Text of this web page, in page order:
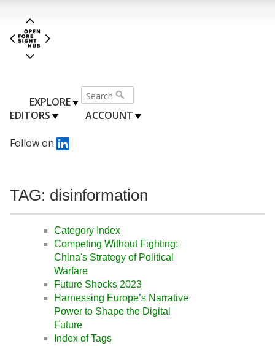
EXPLORE
EDITORS
ACCOUNT
Follow on
TAG: disinformation
Category Index
Competing Without Fighting:
China's Strategy of Political
Warfare
Future Shocks 2023
Harnessing Europe’s Narrative
Power to Shape the Digital
Future
Index of Tags